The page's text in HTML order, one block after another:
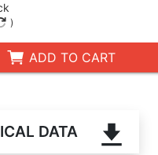
)
ADD TO CART
DATA